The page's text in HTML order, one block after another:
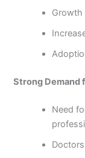
Growth
Strong Demand
Need